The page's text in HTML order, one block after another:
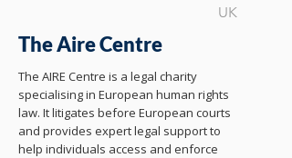
UK
The Aire Centre
The AIRE Centre is a legal charity
specialising in European human rights
law. It litigates before European courts
and provides expert legal support to
help individuals access and enforce